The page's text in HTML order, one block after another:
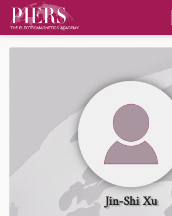
Jin-Shi Xu